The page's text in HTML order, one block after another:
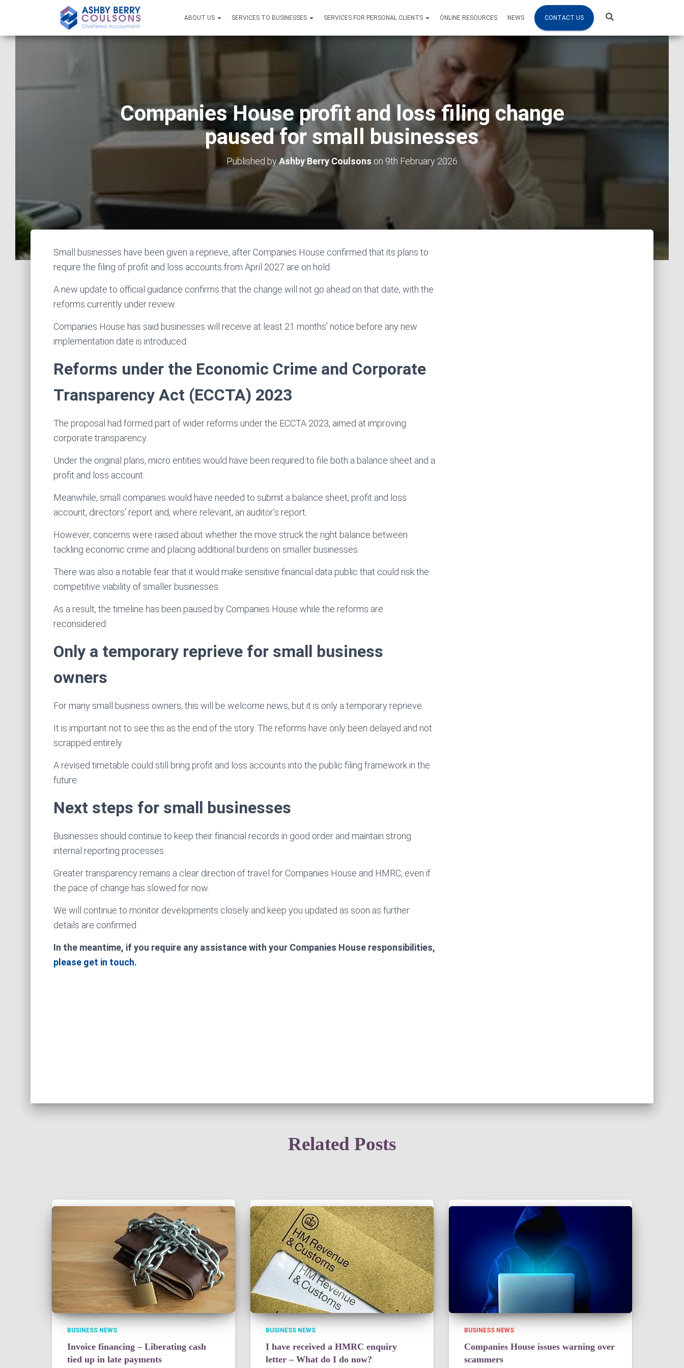
ABOUT US SERVICES TO BUSINESSES SERVICES FOR PERSONAL CLIENTS ONLINE RESOURCES NEWS CONTACT US
Companies House profit and loss filing change
paused for small businesses
Published byAshby Berry Coulsons on 9th February 2026
Small businesses have been given a reprieve, after Companies House confirmed that its plans to
require the filing of profit and loss accounts from April 2027 are on hold.
A new update to official guidance confirms that the change will not go ahead on that date, with the
reforms currently under review.
Companies House has said businesses will receive at least 21 months’ notice before any new
implementation date is introduced.
Reforms under the Economic Crime and Corporate
Transparency Act (ECCTA) 2023
The proposal had formed part of wider reforms under the ECCTA 2023, aimed at improving
corporate transparency.
Under the original plans, micro entities would have been required to file both a balance sheet and a
profit and loss account.
Meanwhile, small companies would have needed to submit a balance sheet, profit and loss
account, directors’ report and, where relevant, an auditor’s report.
However, concerns were raised about whether the move struck the right balance between
tackling economic crime and placing additional burdens on smaller businesses.
There was also a notable fear that it would make sensitive financial data public that could risk the
competitive viability of smaller businesses.
As a result, the timeline has been paused by Companies House while the reforms are
reconsidered.
Only a temporary reprieve for small business
owners
For many small business owners, this will be welcome news, but it is only a temporary reprieve.
It is important not to see this as the end of the story. The reforms have only been delayed and not
scrapped entirely.
A revised timetable could still bring profit and loss accounts into the public filing framework in the
future.
Next steps for small businesses
Businesses should continue to keep their financial records in good order and maintain strong
internal reporting processes.
Greater transparency remains a clear direction of travel for Companies House and HMRC, even if
the pace of change has slowed for now.
We will continue to monitor developments closely and keep you updated as soon as further
details are confirmed.
In the meantime, if you require any assistance with your Companies House responsibilities,
please get in touch.
Related Posts
BUSINESS NEWS
Invoice financing – Liberating cash
tied up in late payments
BUSINESS NEWS
I have received a HMRC enquiry
letter – What do I do now?
BUSINESS NEWS
Companies House issues warning over
scammers